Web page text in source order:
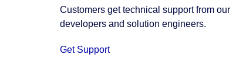
Customers get technical support from our
developers and solution engineers.
Get Support